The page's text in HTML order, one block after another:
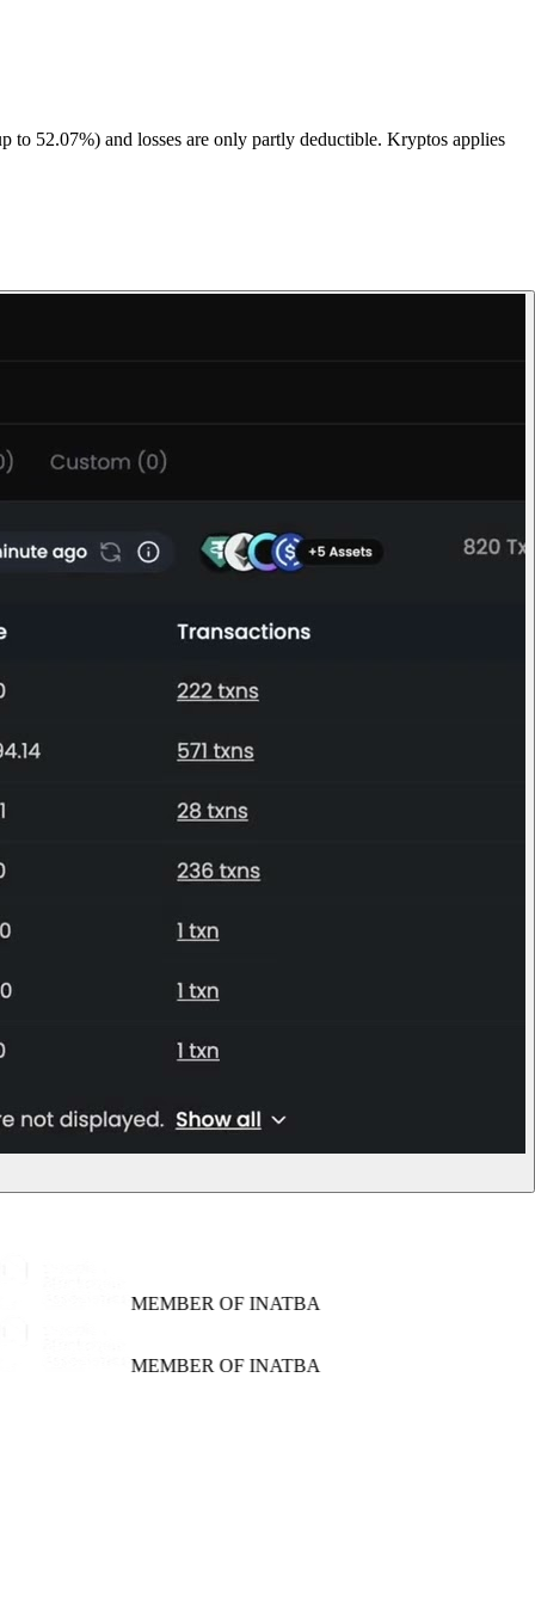
to 52.07%) and losses are only partly deductible. Kryptos applies
MEMBER OF INATBA
MEMBER OF INATBA